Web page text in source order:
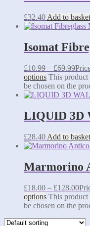
£32.40 Add to basket
Isomat
£10.99 – £69.99
options This product
be chosen on the
LIQUID 3D
£28.40 Add to basket
Marmorino
£18.00 – £128.00
options This product
be chosen on the